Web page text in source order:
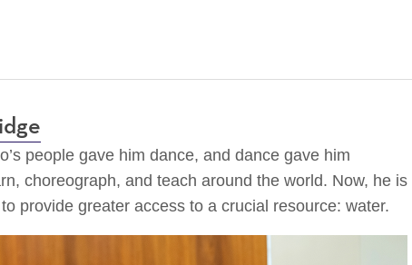
people gave him dance, and dance gave him
choreograph, and teach around the world. Now, he is
provide greater access to a crucial resource: water.